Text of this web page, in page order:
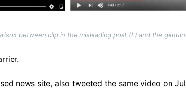
between clip in the misleading post (L) and the
news site, also tweeted the same video on